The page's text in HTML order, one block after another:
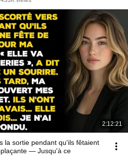
2:12:21
la sortie pendant qu'ils fêtaient
— Jusqu'à ce